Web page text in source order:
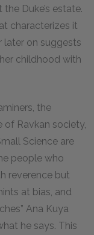
Duke’s estate.
characterizes it
later on suggests
childhood with
the
Ravkan society,
Science are
people who
reverence but
at bias, and
Ana Kuya
he says. This